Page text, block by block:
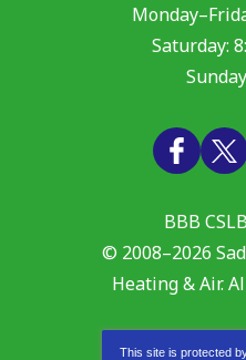
Saturday:
BBB
© 2008–2026
Heating & Air.
This site is protected